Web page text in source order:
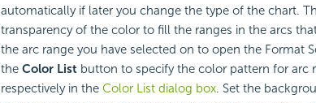
automatically if later you change the type of the chart.
transparency of the color to fill the ranges in the arcs
the arc range you have selected on to open the Format
the Color Listbutton to specify the color pattern for arc
respectively in the Color List dialog box. Set the